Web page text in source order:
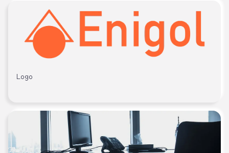
Logo